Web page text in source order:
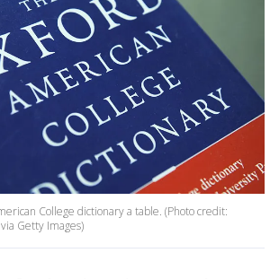
College dictionary a table. (Photo credit:
Getty Images)